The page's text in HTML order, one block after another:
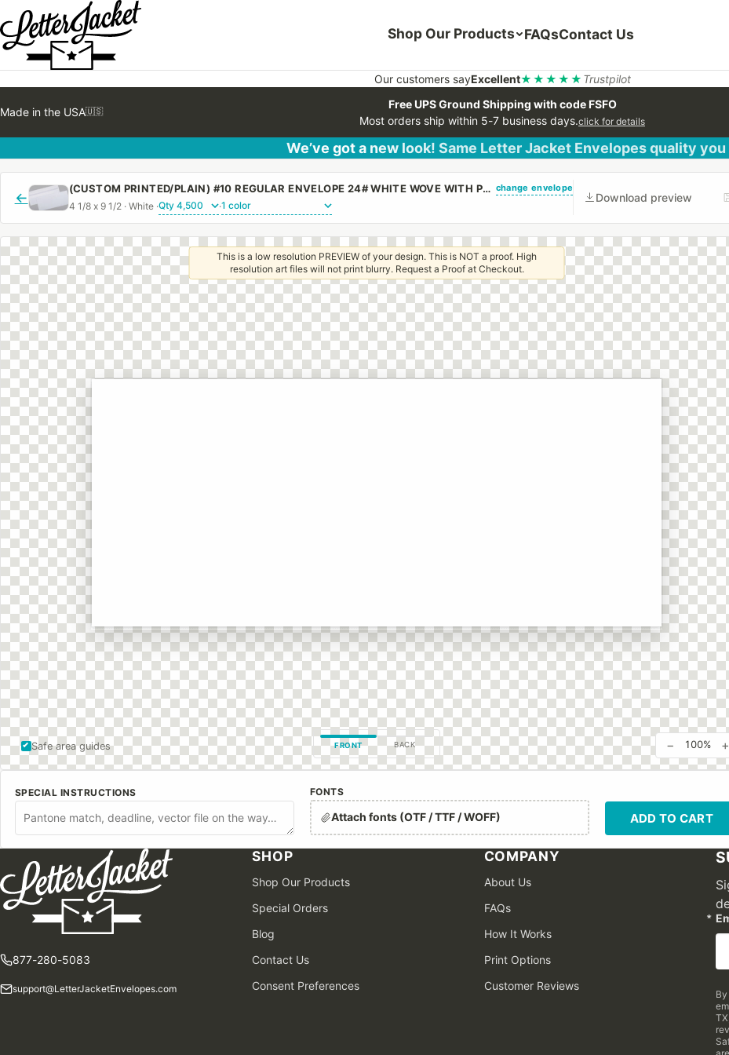
Shop Our Products FAQsContact Us
Our customers sayExcellent★★★★★ Trustpilot
Made in the USA🇺🇸
Free UPS Ground Shipping with code FSFO
Most orders ship within 5-7 business days.click for details
We’ve got a new look! Same Letter Jacket Envelopes quality you
←
(CUSTOM PRINTED/PLAIN) #10 REGULAR ENVELOPE 24# WHITE WOVE WITH PEEL & STICK change envelope
4 1/8 x 9 1/2 · White · ·
Download preview
Safe area guides
This is a low resolution PREVIEW of your design. This is NOT a proof. High
resolution art files will not print blurry. Request a Proof at Checkout.
FRONT BACK − 100% +
SPECIAL INSTRUCTIONS FONTS
Attach fonts (OTF / TTF / WOFF) ADD TO CART
877-280-5083
support@LetterJacketEnvelopes.com
SHOP
Shop Our Products
Special Orders
Blog
Contact Us
Consent Preferences
COMPANY
About Us
FAQs
How It Works
Print Options
Customer Reviews